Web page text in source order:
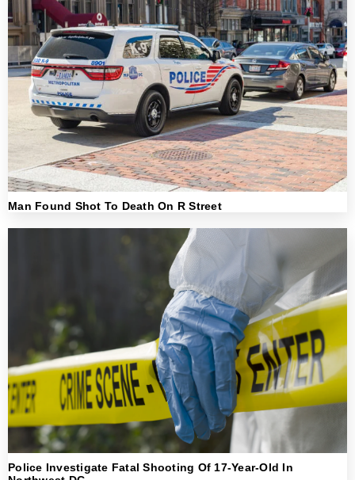
Man Found Shot To Death On R Street
Police Investigate Fatal Shooting Of 17-Year-Old In